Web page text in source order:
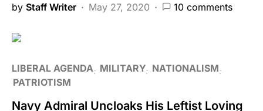
by Staff Writer May 27, 2020 10 comments
LIBERAL AGENDA MILITARY NATIONALISM
PATRIOTISM
Navy Admiral Uncloaks His Leftist Loving